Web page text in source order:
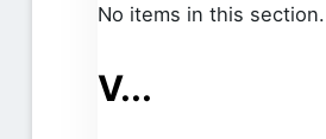
No items in this section.
V...